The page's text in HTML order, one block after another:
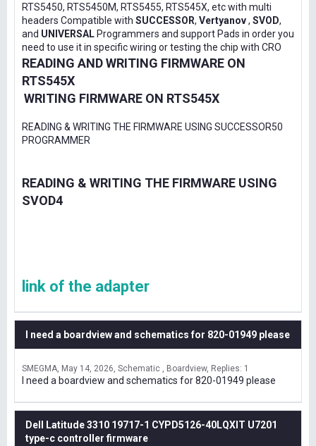
RTS5450, RTS5450M, RTS5455, RTS545X, etc with multi
headers Compatible with SUCCESSOR, Vertyanov, SVOD,
and UNIVERSAL Programmers and support Pads in order you
need to use it in specific wiring or testing the chip with CRO
READING AND WRITING FIRMWARE ON
RTS545X
WRITING FIRMWARE ON RTS545X
READING & WRITING THE FIRMWARE USING SUCCESSOR50
PROGRAMMER
READING & WRITING THE FIRMWARE USING
SVOD4
link of the adapter
I need a boardview and schematics for 820-01949 please
SMEGMA May 14, 2026 Schematic , Boardview Replies: 1
I need a boardview and schematics for 820-01949 please
Dell Latitude 3310 19717-1 CYPD5126-40LQXIT U7201
type-c controller firmware